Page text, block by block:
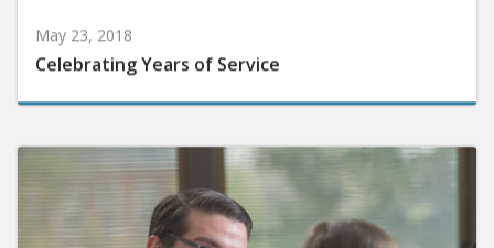
May 23, 2018
Celebrating Years of Service